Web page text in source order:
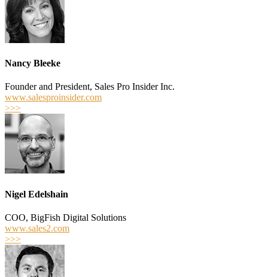
Nancy Bleeke
Founder and President, Sales Pro Insider Inc.
www.salesproinsider.com
>>>
Nigel Edelshain
COO, BigFish Digital Solutions
www.sales2.com
>>>